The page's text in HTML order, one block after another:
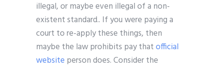
illegal, or maybe even illegal of a non-
existent standard.. If you were paying a
court to re-apply these things, then
maybe the law prohibits pay thatofficial
website person does. Consider the